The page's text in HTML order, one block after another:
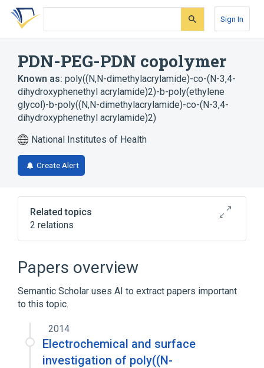
Skip
search
Skip
Skip
account
Sign In
PDN-PEG-PDN copolymer
Known as: poly((N,N-dimethylacrylamide)-co-(N-3,4-
dihydroxyphenethyl acrylamide)2)-b-poly(ethylene
glycol)-b-poly((N,N-dimethylacrylamide)-co-(N-3,4-
dihydroxyphenethyl acrylamide)2)
National Institutes of Health
Create Alert
Related topics
2 relations
Papers overview
Semantic Scholar uses AI to extract papers important
to this topic.
2014
Electrochemical and surface
investigation of poly((N-